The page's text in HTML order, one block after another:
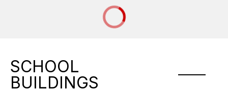
SCHOOL
BUILDINGS